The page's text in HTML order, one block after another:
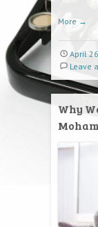
More →
April
Leave
Why